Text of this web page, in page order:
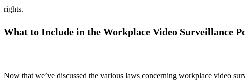
rights.
What to Include in the Workplace Video Surveillance
Now that we’ve discussed the various laws concerning workplace video